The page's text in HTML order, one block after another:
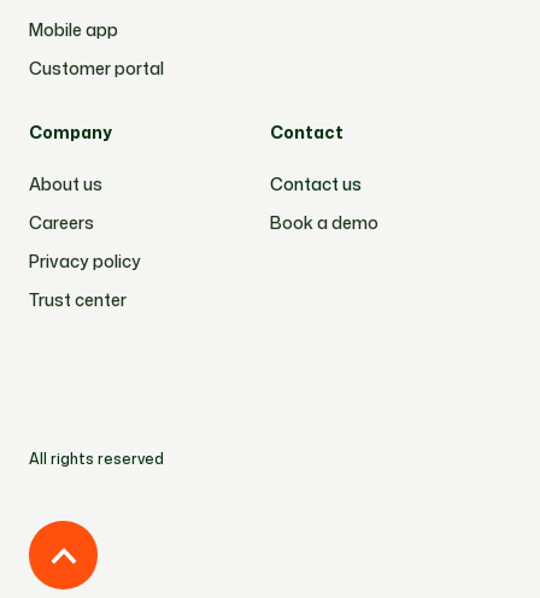
Mobile app
Customer portal
Company
About us
Careers
Privacy policy
Trust center
Contact
Contact us
Book a demo
All rights reserved